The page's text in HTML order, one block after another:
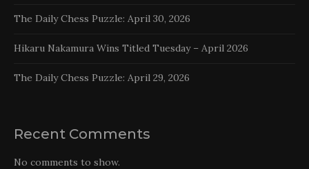
The Daily Chess Puzzle: April 30, 2026
Hikaru Nakamura Wins Titled Tuesday – April 2026
The Daily Chess Puzzle: April 29, 2026
Recent Comments
No comments to show.